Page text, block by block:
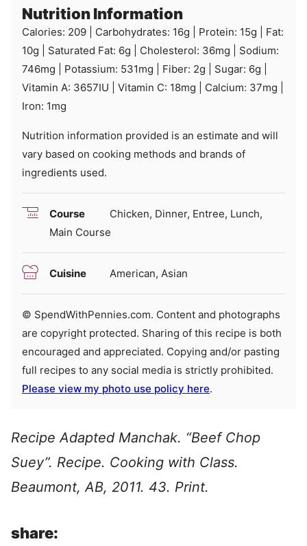
Nutrition Information
Calories: 209 Carbohydrates: 16g Protein: 15g
Fat:
10g Saturated Fat: 6g Cholesterol: 36mg
Sodium:
746mg Potassium: 531mg Fiber: 2g Sugar: 6g
Vitamin A: 3657IU Vitamin C: 18mg Calcium: 37mg
Iron: 1mg
Nutrition information provided is an estimate and will
vary based on cooking methods and brands of
ingredients used.
Course
Chicken, Dinner, Entree, Lunch,
Main Course
Cuisine American, Asian
© SpendWithPennies.com. Content and photographs
are copyright protected. Sharing of this recipe is both
encouraged and appreciated. Copying and/or pasting
full recipes to any social media is strictly prohibited.
Please view my photo use policy here.
Recipe Adapted Manchak. “Beef Chop
Suey”. Recipe. Cooking with Class.
Beaumont, AB, 2011. 43. Print.
share: